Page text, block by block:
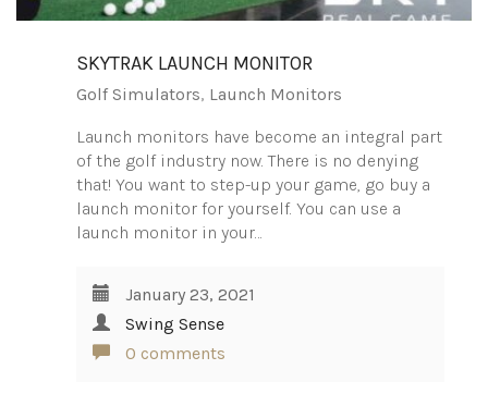
SKYTRAK LAUNCH MONITOR
Golf Simulators, Launch Monitors
Launch monitors have become an integral part
of the golf industry now. There is no denying
that! You want to step-up your game, go buy a
launch monitor for yourself. You can use a
launch monitor in your…
January 23, 2021
Swing Sense
0 comments